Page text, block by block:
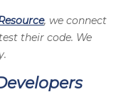
, we connect
their code. We